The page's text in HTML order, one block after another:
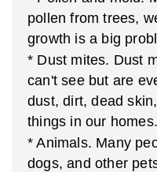
pollen from trees,
growth is a big
* Dust mites. Dust
can't see but are
dust, dirt, dead
things in our homes.
* Animals. Many
dogs, and other